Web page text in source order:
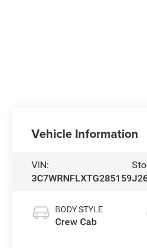
Vehicle Information
VIN:
3C7WRNFLXTG285159
BODY STYLE
Crew Cab